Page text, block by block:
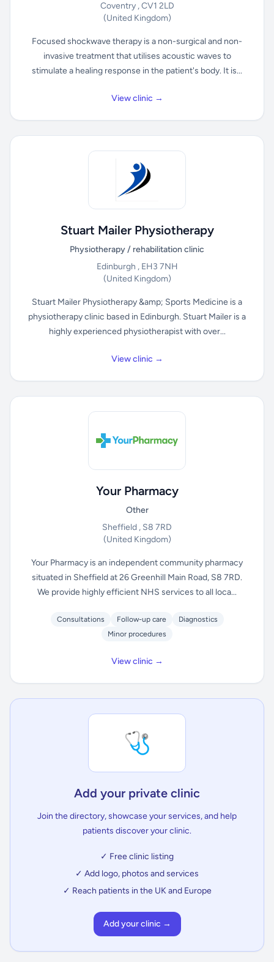
Coventry , CV1 2LD
(United Kingdom)
Focused shockwave therapy is a non-surgical and non-
invasive treatment that utilises acoustic waves to
stimulate a healing response in the patient's body. It is...
View clinic →
Stuart Mailer Physiotherapy
Physiotherapy / rehabilitation clinic
Edinburgh , EH3 7NH
(United Kingdom)
Stuart Mailer Physiotherapy &amp; Sports Medicine is a
physiotherapy clinic based in Edinburgh. Stuart Mailer is a
highly experienced physiotherapist with over...
View clinic →
Your Pharmacy
Other
Sheffield , S8 7RD
(United Kingdom)
Your Pharmacy is an independent community pharmacy
situated in Sheffield at 26 Greenhill Main Road, S8 7RD.
We provide highly efficient NHS services to all loca...
Consultations Follow-up care
Diagnostics
Minor procedures
View clinic →
🩺
Add your private clinic
Join the directory, showcase your services, and help
patients discover your clinic.
✓ Free clinic listing
✓ Add logo, photos and services
✓ Reach patients in the UK and Europe
Add your clinic →